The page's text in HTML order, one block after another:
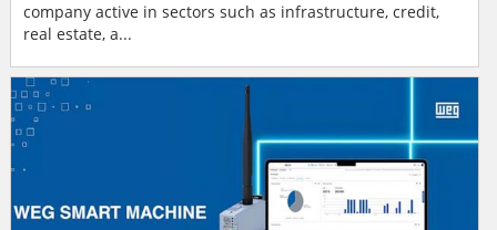
company active in sectors such as infrastructure, credit,
real estate, a...